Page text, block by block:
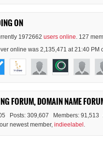
ON
1972662 users online. 127
online was 2,135,471 at 21:40 PM
FORUM, DOMAIN NAME
Posts: 309,607 Members: 91,513
newest member, indieelabel .